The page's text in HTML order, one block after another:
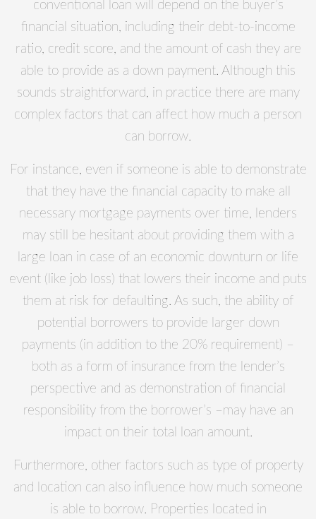
conventional loan will depend on the buyer’s
financial situation, including their debt-to-income
ratio, credit score, and the amount of cash they are
able to provide as a down payment. Although this
sounds straightforward, in practice there are many
complex factors that can affect how much a person
can borrow.
For instance, even if someone is able to demonstrate
that they have the financial capacity to make all
necessary mortgage payments over time, lenders
may still be hesitant about providing them with a
large loan in case of an economic downturn or life
event (like job loss) that lowers their income and puts
them at risk for defaulting. As such, the ability of
potential borrowers to provide larger down
payments (in addition to the 20% requirement) –
both as a form of insurance from the lender’s
perspective and as demonstration of financial
responsibility from the borrower’s –may have an
impact on their total loan amount.
Furthermore, other factors such as type of property
and location can also influence how much someone
is able to borrow. Properties located in